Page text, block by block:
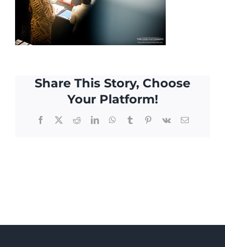
Share This Story, Choose
Your Platform!
Facebook
X RedditLinkedInWhatsApp
TumblrPinterest
Vk Email